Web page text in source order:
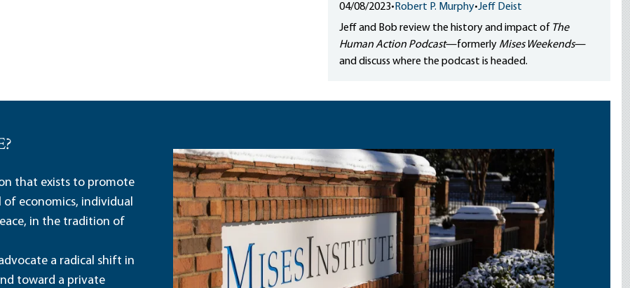
04/08/2023• Robert P. Murphy•Jeff Deist
Jeff and Bob review the history and impact of The
Human Action Podcast—formerly Mises Weekends—
and discuss where the podcast is headed.
that exists to promote
of economics, individual
in the tradition of
a radical shift in
toward a private